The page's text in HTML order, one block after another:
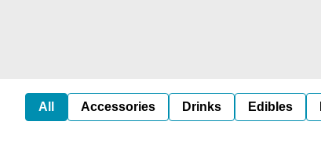
All Accessories Drinks Edibles